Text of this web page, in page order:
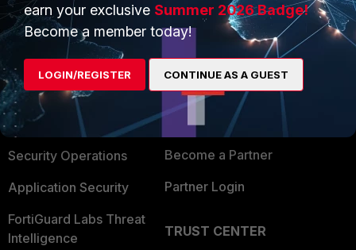
PRODUCTS
Enterprise
Secure Networking
User and Device Security
Security Operations
Application Security
FortiGuard Labs Threat
Intelligence
PARTNERS
Overview
Alliances Ecosystem
Find a Partner
Become a Partner
Partner Login
TRUST CENTER
earn your exclusive Summer 2026 Badge!
Become a member today!
LOGIN/REGISTER CONTINUE AS A GUEST